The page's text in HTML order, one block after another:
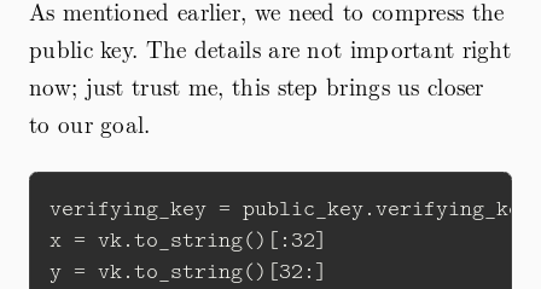
As mentioned earlier, we need to compress the
public key. The details are not important right
now; just trust me, this step brings us closer
to our goal.
verifying_key = public_key.verifying_key
x = vk.to_string()[:32]
y = vk.to_string()[32:]